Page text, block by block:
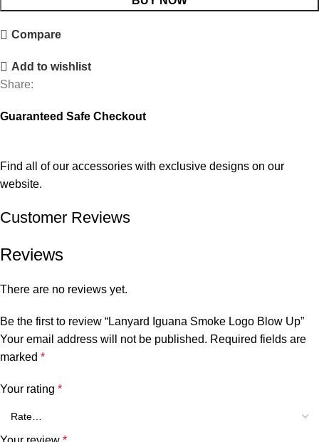
Compare
Add to wishlist
Share:
Guaranteed Safe Checkout
Find all of our accessories with exclusive designs on our
website.
Customer Reviews
Reviews
There are no reviews yet.
Be the first to review “Lanyard Iguana Smoke Logo Blow Up”
Your email address will not be published. Required fields are
marked*
Your rating*